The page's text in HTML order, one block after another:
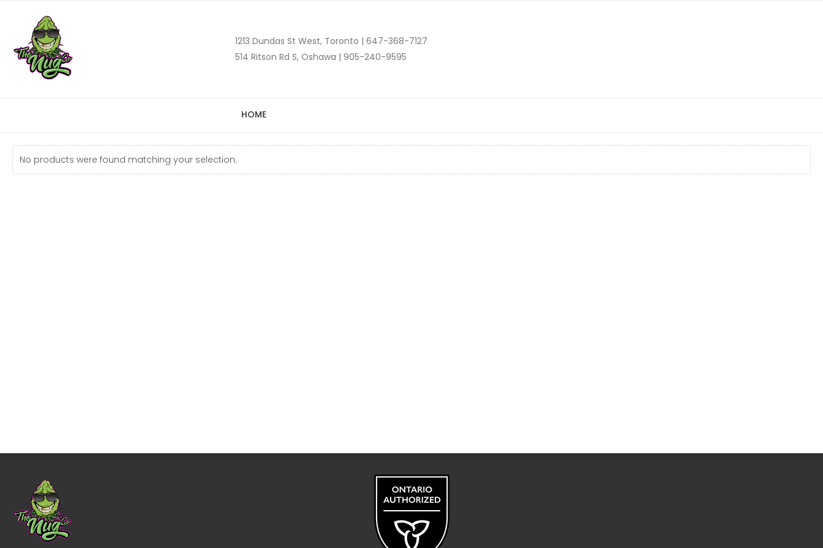
1213 Dundas St West, Toronto | 647-368-7127
514 Ritson Rd S, Oshawa | 905-240-9595
HOME
No products were found matching your selection.